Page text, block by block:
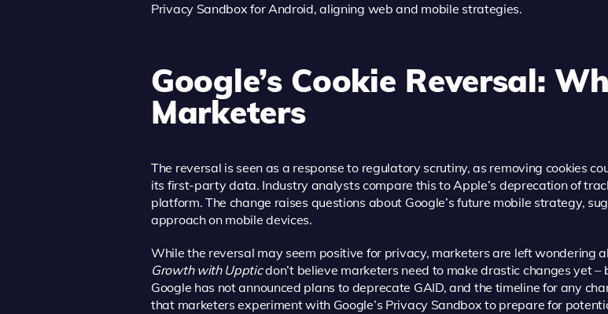
Privacy Sandbox for Android, aligning web and mobile strategies.
Google’s Cookie Reversal:
Marketers
The reversal is seen as a response to regulatory scrutiny, as removing cookies
its first-party data. Industry analysts compare this to Apple’s deprecation of
platform. The change raises questions about Google’s future mobile strategy,
approach on mobile devices.
While the reversal may seem positive for privacy, marketers are left wondering
Growth with Uppticdon’t believe marketers need to make drastic changes yet –
Google has not announced plans to deprecate GAID, and the timeline for any
that marketers experiment with Google’s Privacy Sandbox to prepare for